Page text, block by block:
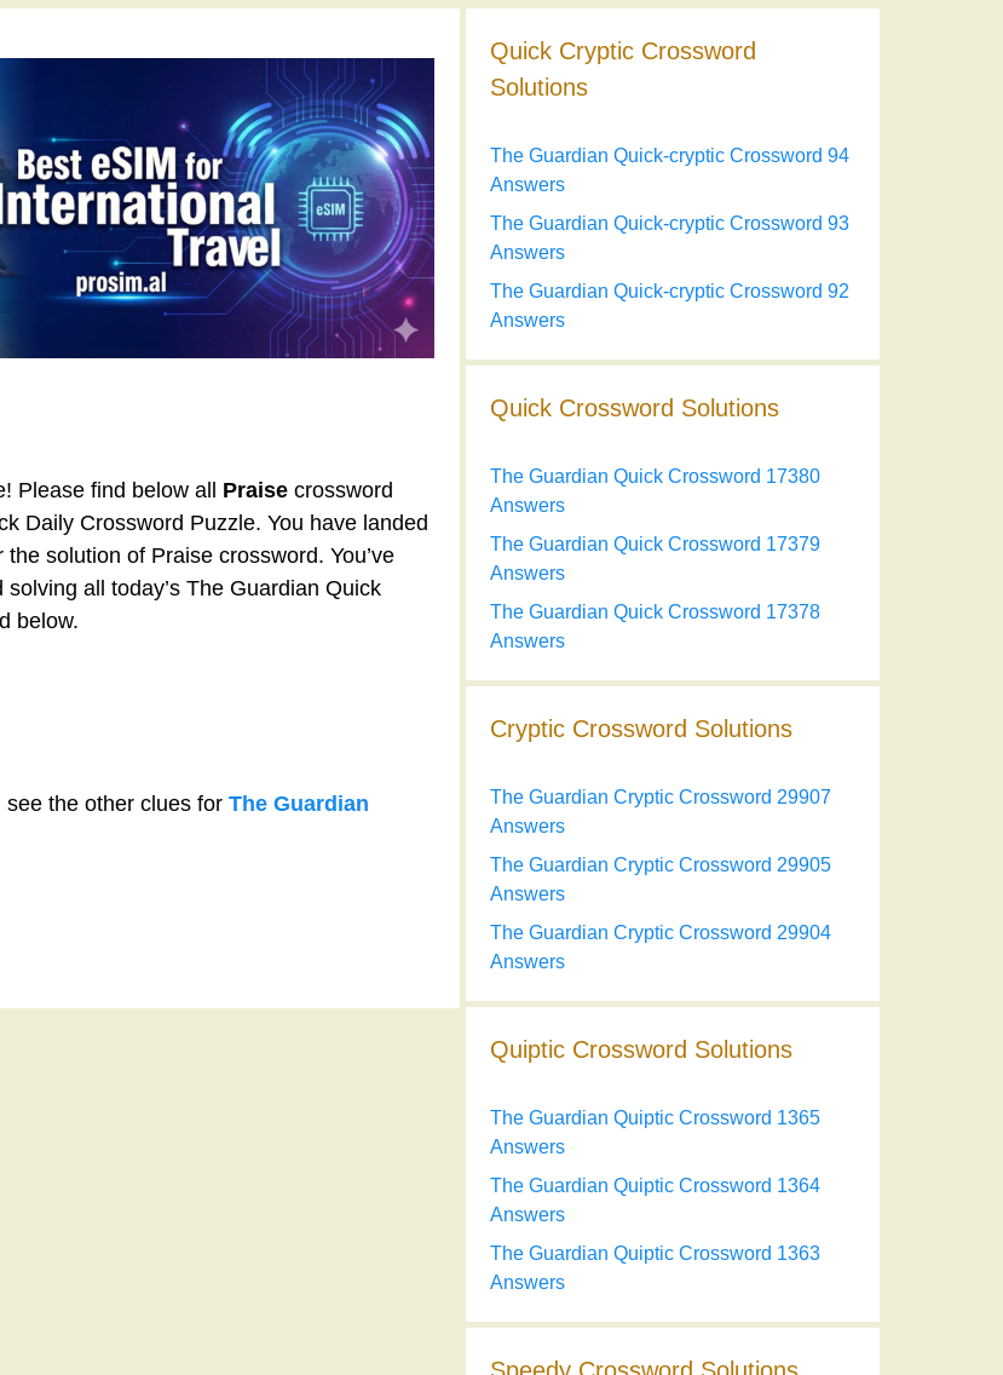
Please find below all Praise crossword
Daily Crossword Puzzle. You have landed
solution of Praise crossword. You’ve
all today’s The Guardian Quick
below.
the other clues for The Guardian
Quick Cryptic Crossword
Solutions
The Guardian Quick-cryptic Crossword 94
Answers
The Guardian Quick-cryptic Crossword 93
Answers
The Guardian Quick-cryptic Crossword 92
Answers
Quick Crossword Solutions
The Guardian Quick Crossword 17380
Answers
The Guardian Quick Crossword 17379
Answers
The Guardian Quick Crossword 17378
Answers
Cryptic Crossword Solutions
The Guardian Cryptic Crossword 29907
Answers
The Guardian Cryptic Crossword 29905
Answers
The Guardian Cryptic Crossword 29904
Answers
Quiptic Crossword Solutions
The Guardian Quiptic Crossword 1365
Answers
The Guardian Quiptic Crossword 1364
Answers
The Guardian Quiptic Crossword 1363
Answers